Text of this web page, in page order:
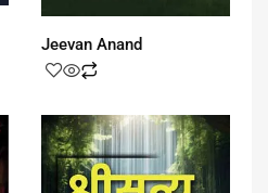
Jeevan Anand